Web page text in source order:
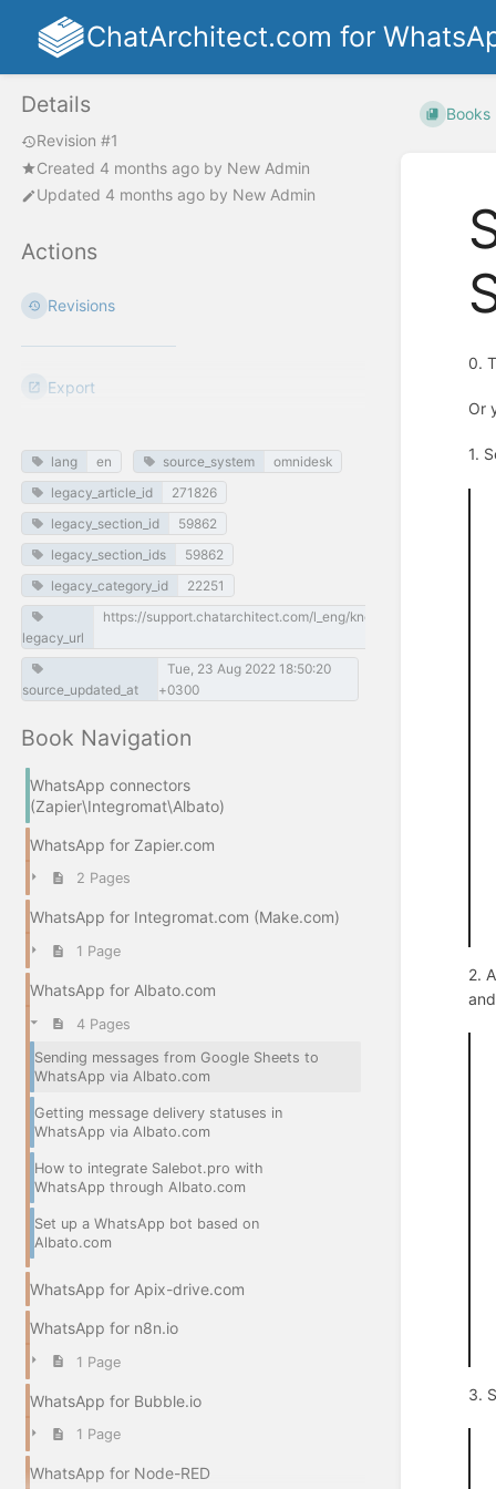
ChatArchitect.com for
Details
Revision #1
Created 4 months ago by New Admin
Updated 4 months ago by New Admin
Actions
Revisions
Export
lang en source_system
omnidesk
legacy_article_id
271826
legacy_section_id
59862
legacy_section_ids
59862
legacy_category_id
22251
legacy_url
https://support.chatarchitect.com/l_eng/knowledge_base/item/
source_updated_at
Tue, 23 Aug 2022 18:50:20
+0300
Book Navigation
WhatsApp connectors
(Zapier\Integromat\Albato)
WhatsApp for Zapier.com
2 Pages
WhatsApp for Integromat.com (Make.com)
1 Page
WhatsApp for Albato.com
4 Pages
Sending messages from Google Sheets to
WhatsApp via Albato.com
Getting message delivery statuses in
WhatsApp via Albato.com
How to integrate Salebot.pro with
WhatsApp through Albato.com
Set up a WhatsApp bot based on
Albato.com
WhatsApp for Apix-drive.com
WhatsApp for n8n.io
1 Page
WhatsApp for Bubble.io
1 Page
WhatsApp for Node-RED
Books
0.
Or
1.
2.
3.